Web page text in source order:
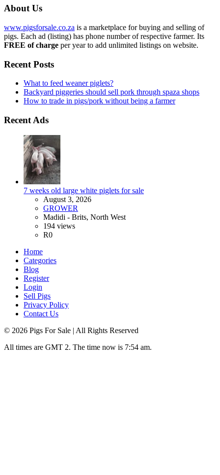
About Us
www.pigsforsale.co.za is a marketplace for buying and selling of
pigs. Each ad (listing) has phone number of respective farmer. Its
FREE of charge per year to add unlimited listings on website.
Recent Posts
What to feed weaner piglets?
Backyard piggeries should sell pork through spaza shops
How to trade in pigs/pork without being a farmer
Recent Ads
7 weeks old large white piglets for sale
August 3, 2026
GROWER
Madidi - Brits, North West
194 views
R0
Home
Categories
Blog
Register
Login
Sell Pigs
Privacy Policy
Contact Us
© 2026 Pigs For Sale | All Rights Reserved
All times are GMT 2. The time now is 7:54 am.